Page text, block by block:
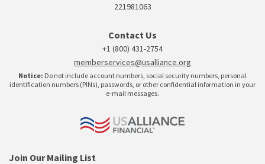
221981063
Contact Us
+1 (800) 431-2754
memberservices@usalliance.org
Notice: Do not include account numbers, social security numbers, personal
identification numbers (PINs), passwords, or other confidential information in your
e-mail messages.
Join Our Mailing List